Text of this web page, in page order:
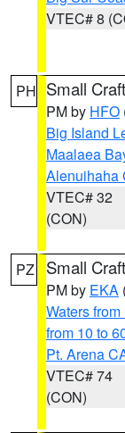
VTEC# 8
PH Small
PM by HFO
Big Island
Maalaea
Alenuihaha
VTEC# 32
(CON)
PZ Small
PM by EKA
Waters
from 10 to
Pt. Arena
VTEC# 74
(CON)